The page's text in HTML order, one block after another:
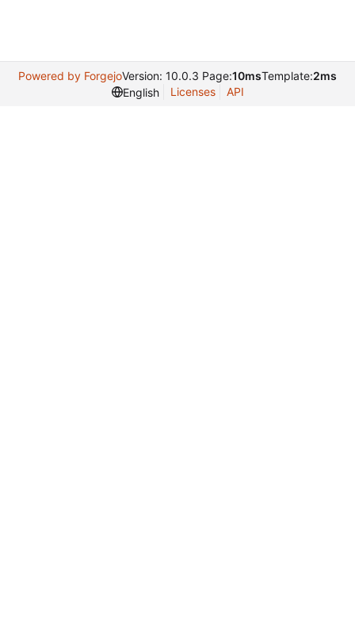
Powered by ForgejoVersion: 10.0.3 Page:10msTemplate:2ms
English
Licenses API